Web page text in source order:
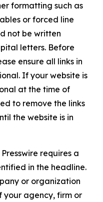
formatting such as
or forced line
not be written
letters. Before
ensure all links in
If your website is
at the time of
to remove the links
the website is in
requires a
in the headline.
or organization
your agency, firm or